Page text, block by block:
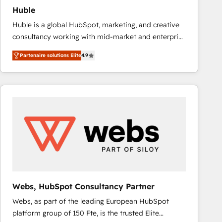
Huble
Huble is a global HubSpot, marketing, and creative
consultancy working with mid-market and enterprise
businesses. We go beyond implementation, shaping
the strategy, processes, and teams that turn
HubSpot into a genuine growth engine. Named
HubSpot's Global Partner of the Year in 2024,
Huble has built a track record that speaks for itself.
One company, one operating model, delivering
across offices and consulting teams in the UK, USA,
international offices and 175+ employees.
Partenaire solutions Elite4.9
Webs, HubSpot Consultancy Partner
Webs, as part of the leading European HubSpot
platform group of 150 Fte, is the trusted Elite